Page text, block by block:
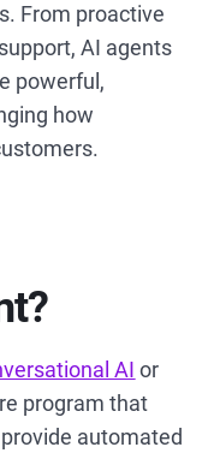
From proactive
AI agents
powerful,
how
AI or
program that
automated